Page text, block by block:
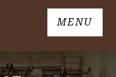
MENU